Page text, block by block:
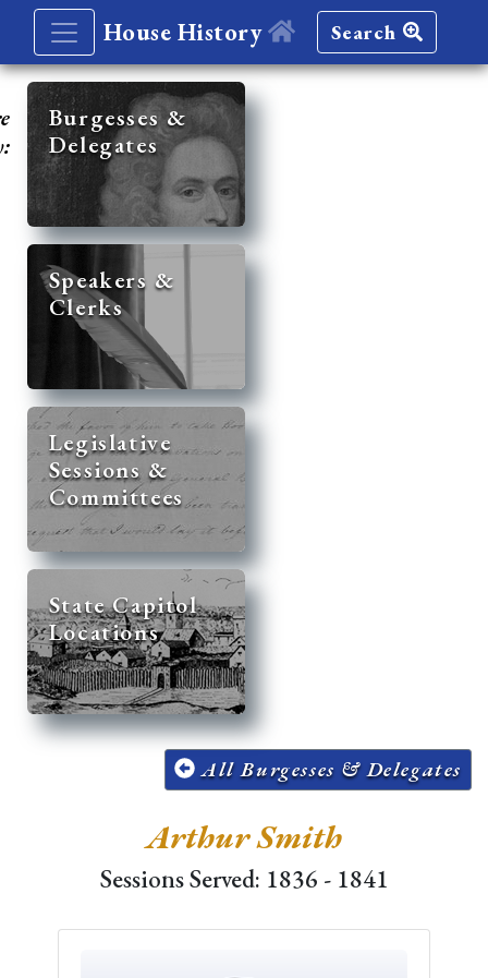
House History Search
Burgesses &
Delegates
Speakers &
Clerks
Legislative
Sessions &
Committees
State Capitol
Locations
All Burgesses & Delegates
Arthur Smith
Sessions Served: 1836 - 1841